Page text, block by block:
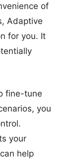
of
Adaptive
for you. It
fine-tune
you
your
help